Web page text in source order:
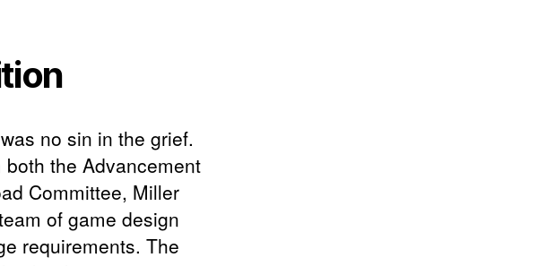
no sin in the grief.
the Advancement
Committee, Miller
of game design
requirements. The